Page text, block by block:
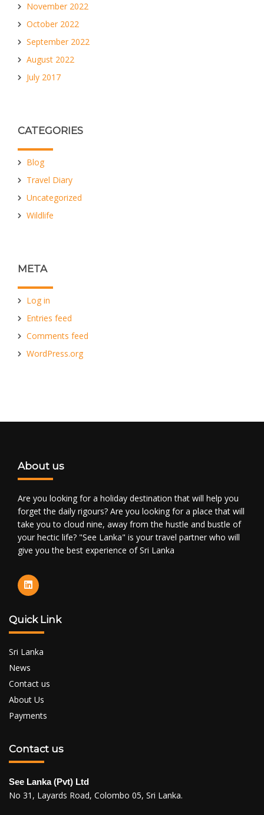
November 2022
October 2022
September 2022
August 2022
July 2017
CATEGORIES
Blog
Travel Diary
Uncategorized
Wildlife
META
Log in
Entries feed
Comments feed
WordPress.org
About us
Are you looking for a holiday destination that will help you
forget the daily rigours? Are you looking for a place that will
take you to cloud nine, away from the hustle and bustle of
your hectic life? "See Lanka" is your travel partner who will
give you the best experience of Sri Lanka
Quick Link
Sri Lanka
News
Contact us
About Us
Payments
Contact us
See Lanka (Pvt) Ltd
No 31, Layards Road, Colombo 05, Sri Lanka.